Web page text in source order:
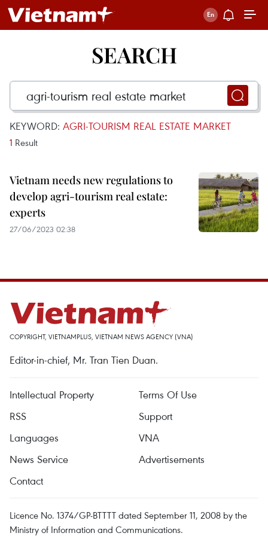
SEARCH
KEYWORD: AGRI-TOURISM REAL ESTATE MARKET
1 Result
Vietnam needs new regulations to
develop agri-tourism real estate:
experts
27/06/2023 02:38
COPYRIGHT, VIETNAMPLUS, VIETNAM NEWS AGENCY (VNA)
Editor-in-chief, Mr. Tran Tien Duan.
Intellectual Property
Terms Of Use
RSS
Support
Languages
VNA
News Service
Advertisements
Contact
Licence No. 1374/GP-BTTTT dated September 11, 2008 by the
Ministry of Information and Communications.